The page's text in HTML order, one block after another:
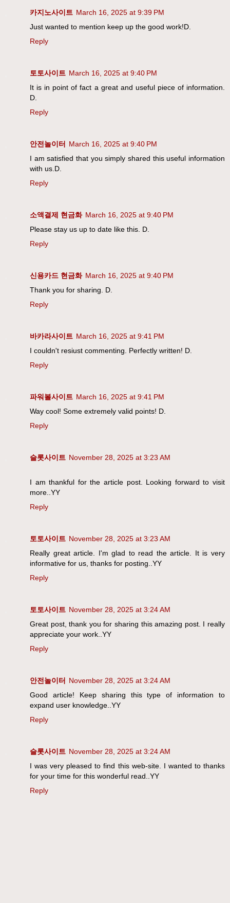
카지노사이트 March 16, 2025 at 9:39 PM
Just wanted to mention keep up the good work!D.
Reply
토토사이트 March 16, 2025 at 9:40 PM
It is in point of fact a great and useful piece of information.
D.
Reply
안전놀이터
March 16, 2025 at 9:40 PM
I am satisfied that you simply shared this useful information
with us.D.
Reply
소액결제 현금화 March 16, 2025 at 9:40 PM
Please stay us up to date like this. D.
Reply
신용카드 현금화 March 16, 2025 at 9:40 PM
Thank you for sharing. D.
Reply
바카라사이트 March 16, 2025 at 9:41 PM
I couldn't resiust commenting. Perfectly written! D.
Reply
파워볼사이트 March 16, 2025 at 9:41 PM
Way cool! Some extremely valid points! D.
Reply
슬롯사이트 November 28, 2025 at 3:23 AM
I am thankful for the article post. Looking forward to visit
more..YY
Reply
토토사이트 November 28, 2025 at 3:23 AM
Really great article. I'm glad to read the article. It is very
informative for us, thanks for posting..YY
Reply
토토사이트 November 28, 2025 at 3:24 AM
Great post, thank you for sharing this amazing post. I really
appreciate your work..YY
Reply
안전놀이터 November 28, 2025 at 3:24 AM
Good article! Keep sharing this type of information to
expand user knowledge..YY
Reply
슬롯사이트 November 28, 2025 at 3:24 AM
I was very pleased to find this web-site. I wanted to thanks
for your time for this wonderful read..YY
Reply